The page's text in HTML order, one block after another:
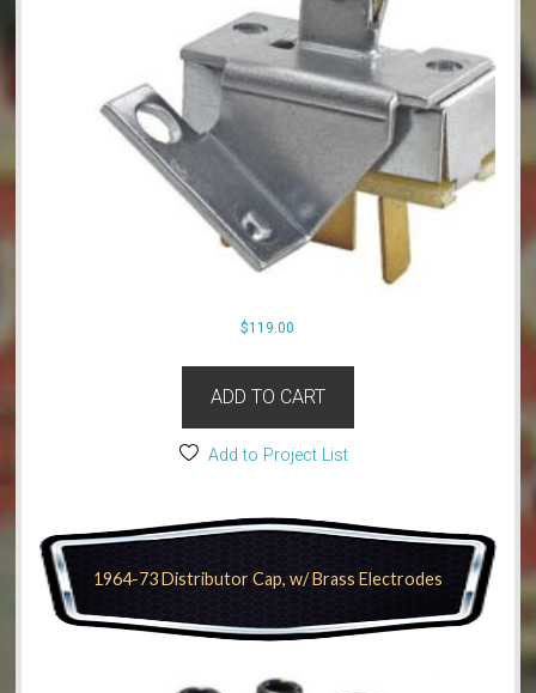
$119.00
ADD TO CART
Add to Project List
1964-73 Distributor Cap, w/ Brass Electrodes